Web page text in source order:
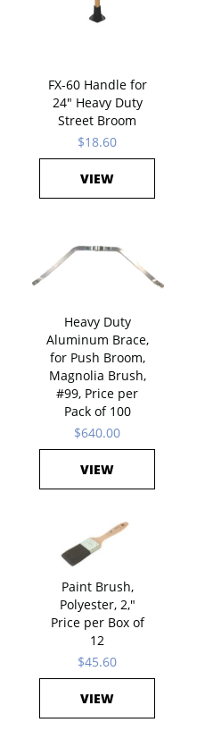
FX-60 Handle for
24" Heavy Duty
Street Broom
$18.60
VIEW
Heavy Duty
Aluminum Brace,
for Push Broom,
Magnolia Brush,
#99, Price per
Pack of 100
$640.00
VIEW
Paint Brush,
Polyester, 2,"
Price per Box of
12
$45.60
VIEW